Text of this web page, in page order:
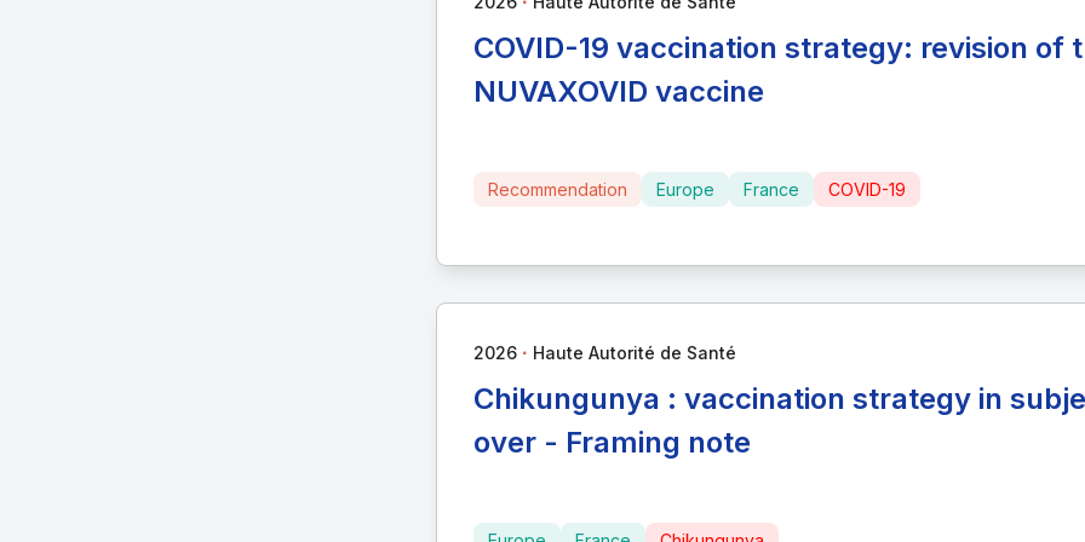
COVID-19 vaccination strategy: revision of
NUVAXOVID vaccine
Recommendation Europe France COVID-19
2026 ∙ Haute Autorité de Santé
Chikungunya : vaccination strategy in
over - Framing note